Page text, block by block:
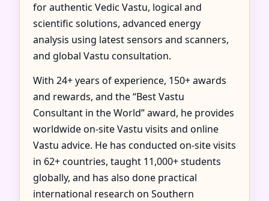
for authentic Vedic Vastu, logical and
scientific solutions, advanced energy
analysis using latest sensors and scanners,
and global Vastu consultation.
With 24+ years of experience, 150+ awards
and rewards, and the “Best Vastu
Consultant in the World” award, he provides
worldwide on-site Vastu visits and online
Vastu advice. He has conducted on-site visits
in 62+ countries, taught 11,000+ students
globally, and has also done practical
international research on Southern